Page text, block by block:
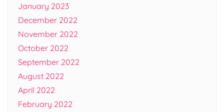
January 2023
December 2022
November 2022
October 2022
September 2022
August 2022
April 2022
February 2022